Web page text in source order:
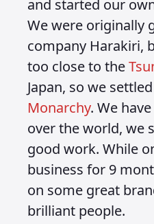
and started our
We were originally
company Harakiri,
too close to the
Japan, so we
Monarchy. We
over the world, we
good work. While
business for 9
on some great
brilliant people.